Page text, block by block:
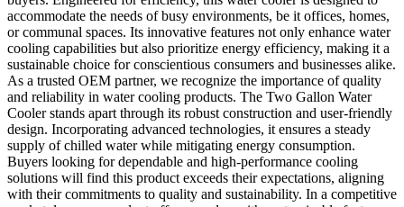
accommodate the needs of busy environments, be it offices, homes,
or communal spaces. Its innovative features not only enhance water
cooling capabilities but also prioritize energy efficiency, making it a
sustainable choice for conscientious consumers and businesses alike.
As a trusted OEM partner, we recognize the importance of quality
and reliability in water cooling products. The Two Gallon Water
Cooler stands apart through its robust construction and user-friendly
design. Incorporating advanced technologies, it ensures a steady
supply of chilled water while mitigating energy consumption.
Buyers looking for dependable and high-performance cooling
solutions will find this product exceeds their expectations, aligning
with their commitments to quality and sustainability. In a competitive